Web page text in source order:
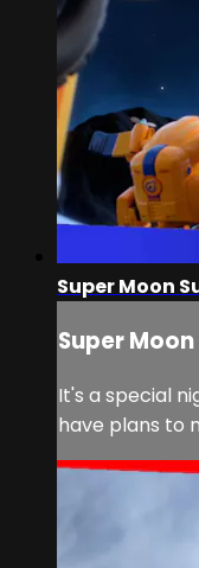
Super Moon
Super
It's a special
have plans to